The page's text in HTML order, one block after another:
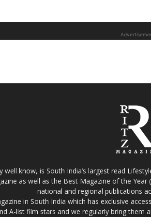
well know, is South India’s largest read
as well as the Best Magazine of the
national and regional publications
in South India which has exclusive
A-list film stars and we regularly bring